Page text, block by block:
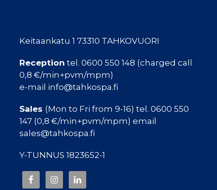
Keitaankatu 1 73310 TAHKOVUORI
Reception tel. 0600 550 148 (charged call
0,8 €/min+pvm/mpm)
e-mail info@tahkospa.fi
Sales (Mon to Fri from 9-16) tel. 0600 550
147 (0,8 €/min+pvm/mpm) email
sales@tahkospa.fi
Y-TUNNUS 1823652-1